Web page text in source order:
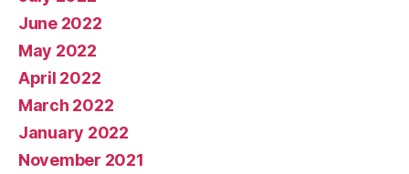
June 2022
May 2022
April 2022
March 2022
January 2022
November 2021